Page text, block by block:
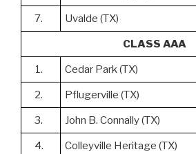
7. Uvalde (TX)
CLASS AAA
1. Cedar Park (TX)
2. Pflugerville (TX)
3. John B. Connally (TX)
4. Colleyville Heritage (TX)